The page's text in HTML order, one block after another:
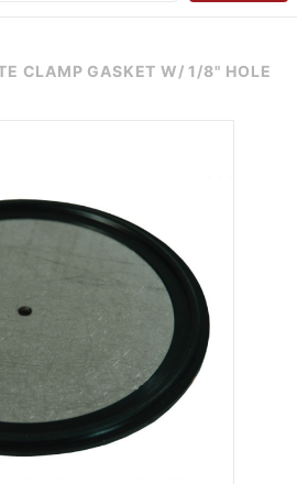
CLAMP GASKET W/ 1/8" HOLE